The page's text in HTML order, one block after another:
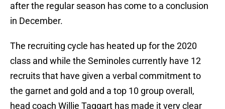
after the regular season has come to a conclusion
in December.
The recruiting cycle has heated up for the 2020
class and while the Seminoles currently have 12
recruits that have given a verbal commitment to
the garnet and gold and a top 10 group overall,
head coach Willie Taggart has made it very clear